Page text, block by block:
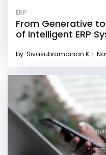
ERP
From Generative
of Intelligent ERP
by Sivasubramanian.K |